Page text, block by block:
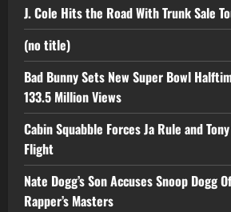
J. Cole Hits the Road With Trunk Sale
(no title)
Bad Bunny Sets New Super Bowl
133.5 Million Views
Cabin Squabble Forces Ja Rule and
Flight
Nate Dogg’s Son Accuses Snoop Dogg
Rapper’s Masters